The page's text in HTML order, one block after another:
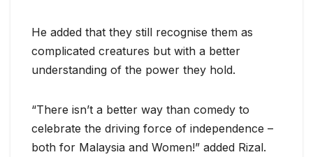
He added that they still recognise them as
complicated creatures but with a better
understanding of the power they hold.
“There isn’t a better way than comedy to
celebrate the driving force of independence –
both for Malaysia and Women!” added Rizal.